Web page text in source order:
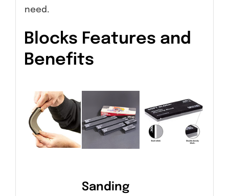
need.
Blocks Features and
Benefits
Sanding